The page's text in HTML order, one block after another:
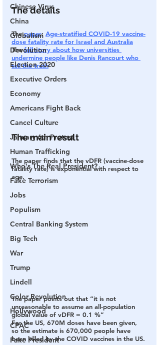
Chinese Virus
China
Globalism
Devolution
Election 2020
Executive Orders
Economy
Americans Fight Back
Cancel Culture
January 6th Protest
Human Trafficking
Who's The Real President?
Fake Terrorism
Jobs
Populism
Central Banking System
Big Tech
War
Trump
Lindell
Color Revolution
Hollywood
CPAC
Fake President
The details
The paper: Age-stratified COVID-19 vaccine-
dose fatality rate for Israel and Australia
The full story about how universities
undermine people like Denis Rancourt who
tell the truth
The main result
The paper finds that the vDFR (vaccine-dose
fatality rate) is exponential with respect to
age.
The paper points out that “it is not
unreasonable to assume an all-population
global value of vDFR = 0.1 %”
For the US, 670M doses have been given,
so the estimate is 670,000 people have
been killed by the COVID vaccines in the US.